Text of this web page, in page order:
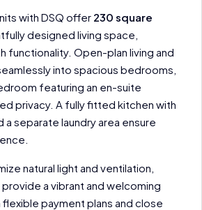
with DSQ offer 230 square
designed living space,
functionality. Open-plan living and
into spacious bedrooms,
featuring an en-suite
privacy. A fully fitted kitchen with
a separate laundry area ensure
natural light and ventilation,
a vibrant and welcoming
payment plans and close